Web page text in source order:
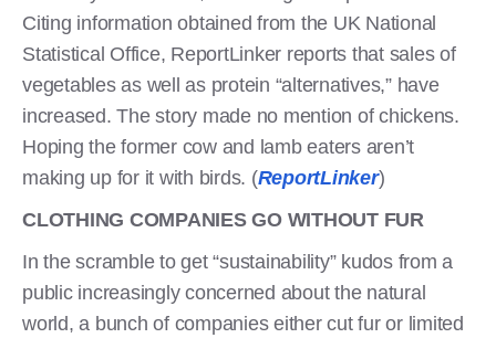
Citing information obtained from the UK National
Statistical Office, ReportLinker reports that sales of
vegetables as well as protein “alternatives,” have
increased. The story made no mention of chickens.
Hoping the former cow and lamb eaters aren’t
making up for it with birds. (ReportLinker)
CLOTHING COMPANIES GO WITHOUT FUR
In the scramble to get “sustainability” kudos from a
public increasingly concerned about the natural
world, a bunch of companies either cut fur or limited